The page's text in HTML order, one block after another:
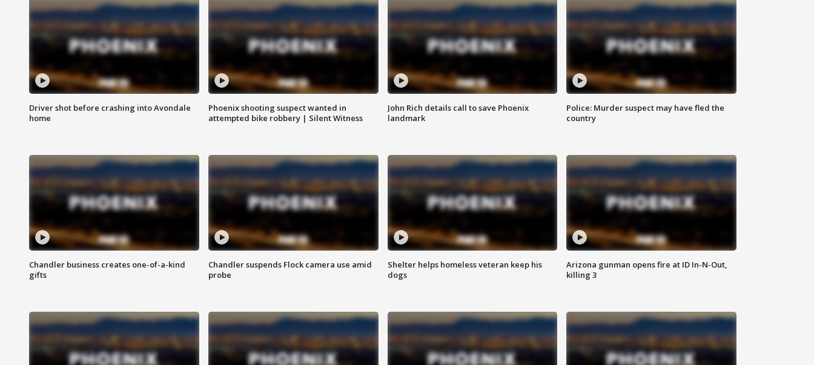
Driver shot before crashing into Avondale
home
Phoenix shooting suspect wanted in
attempted bike robbery | Silent Witness
John Rich details call to save Phoenix
landmark
Police: Murder suspect may have fled the
country
Chandler business creates one-of-a-kind
gifts
Chandler suspends Flock camera use amid
probe
Shelter helps homeless veteran keep his
dogs
Arizona gunman opens fire at ID In-N-Out,
killing 3